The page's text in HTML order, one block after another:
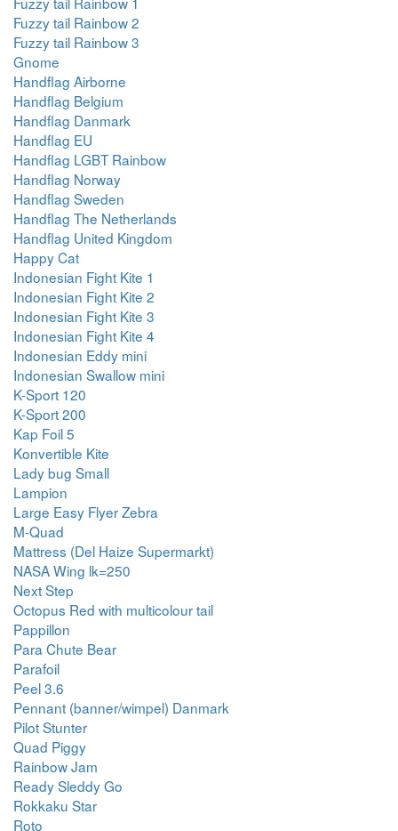
Fuzzy tail Rainbow 2
Fuzzy tail Rainbow 3
Gnome
Handflag Airborne
Handflag Belgium
Handflag Danmark
Handflag EU
Handflag LGBT Rainbow
Handflag Norway
Handflag Sweden
Handflag The Netherlands
Handflag United Kingdom
Happy Cat
Indonesian Fight Kite 1
Indonesian Fight Kite 2
Indonesian Fight Kite 3
Indonesian Fight Kite 4
Indonesian Eddy mini
Indonesian Swallow mini
K-Sport 120
K-Sport 200
Kap Foil 5
Konvertible Kite
Lady bug Small
Lampion
Large Easy Flyer Zebra
M-Quad
Mattress (Del Haize Supermarkt)
NASA Wing lk=250
Next Step
Octopus Red with multicolour tail
Pappillon
Para Chute Bear
Parafoil
Peel 3.6
Pennant (banner/wimpel) Danmark
Pilot Stunter
Quad Piggy
Rainbow Jam
Ready Sleddy Go
Rokkaku Star
Roto